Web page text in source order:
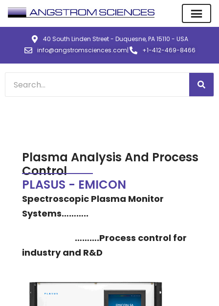
40 South Linden Street - Duquesne, PA 15110 - USA
info@angstromsciences.com| +1-412-469-8466
Plasma Analysis And Process
Control
PLASUS - EMICON
Spectroscopic Plasma Monitor
Systems………..
……….Process control for
industry and R&D